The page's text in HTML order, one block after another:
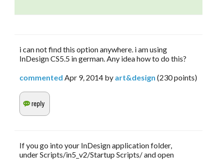
i can not find this option anywhere. i am using
InDesign CS5.5 in german. Any idea how to do this?
commented Apr 9, 2014 by art&design (230points)
If you go into your InDesign application folder,
under Scripts/in5_v2/Startup Scripts/ and open